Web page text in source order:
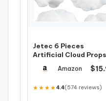
Jetec 6 Pieces
Artificial Cloud Props
Imitation 3D Cloud
Shape Hanging D…
Amazon
★★★★4.4(574 reviews)